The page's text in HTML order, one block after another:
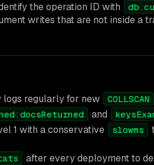
the operation ID with
writes that are not inside a
logs regularly for new COLLSCAN
and
1 with a conservative slowms
after every deployment to